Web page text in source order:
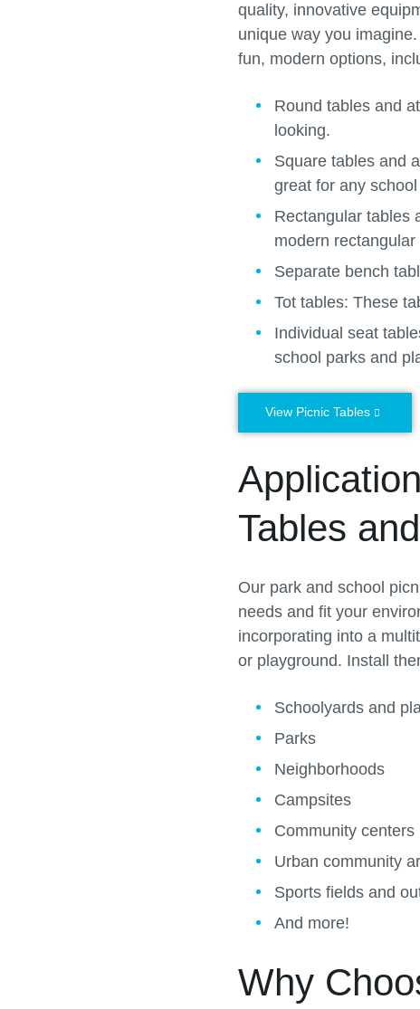
quality, innovative
unique way you
fun, modern options,
Round tables and
looking.
Square tables and
great for any
Rectangular tables
modern rectangular
Separate bench
Tot tables: These
Individual seat
school parks and
View Picnic Tables
Tables
Our park and school
needs and fit your
incorporating into a
or playground. Install
Schoolyards and
Parks
Neighborhoods
Campsites
Community centers
Urban community
Sports fields and
And more!
Why